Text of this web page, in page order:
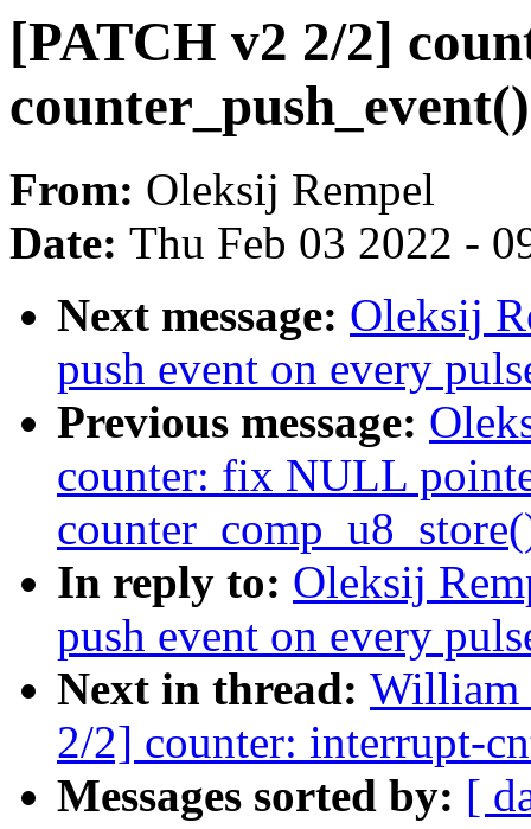
[PATCH v2 2/2]
counter_push_event()
From: Oleksij Rempel
Date: Thu Feb 03 2022 -
Next message: Oleksij
push event on every
Previous message:
counter: fix NULL
In reply to: Oleksij
push event on every
Next in thread: William
2/2] counter: interrupt-
Messages sorted by: [